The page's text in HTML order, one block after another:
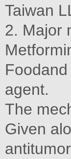
Taiwan
2. Major
agent.
The
Given